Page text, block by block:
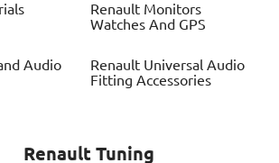
Renault Monitors
Watches And GPS
Audio
Renault Universal Audio
Fitting Accessories
Renault Tuning